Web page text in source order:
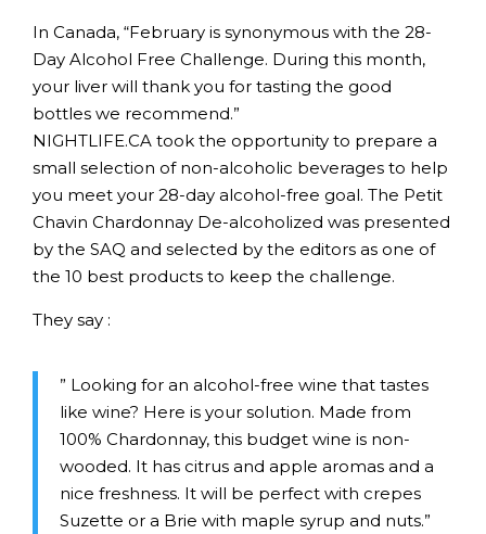
In Canada, “February is synonymous with the 28-
Day Alcohol Free Challenge. During this month,
your liver will thank you for tasting the good
bottles we recommend.”
NIGHTLIFE.CA took the opportunity to prepare a
small selection of non-alcoholic beverages to help
you meet your 28-day alcohol-free goal. The Petit
Chavin Chardonnay De-alcoholized was presented
by the SAQ and selected by the editors as one of
the 10 best products to keep the challenge.
They say :
” Looking for an alcohol-free wine that tastes
like wine? Here is your solution. Made from
100% Chardonnay, this budget wine is non-
wooded. It has citrus and apple aromas and a
nice freshness. It will be perfect with crepes
Suzette or a Brie with maple syrup and nuts.”